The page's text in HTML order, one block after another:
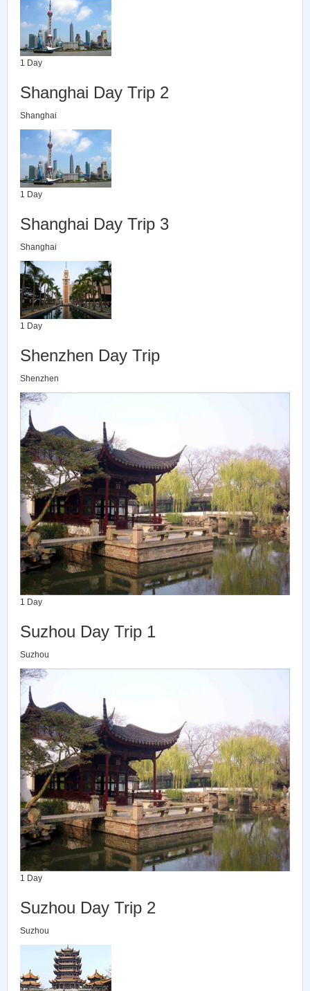
1 Day
Shanghai Day Trip 2
Shanghai
1 Day
Shanghai Day Trip 3
Shanghai
1 Day
Shenzhen Day Trip
Shenzhen
1 Day
Suzhou Day Trip 1
Suzhou
1 Day
Suzhou Day Trip 2
Suzhou